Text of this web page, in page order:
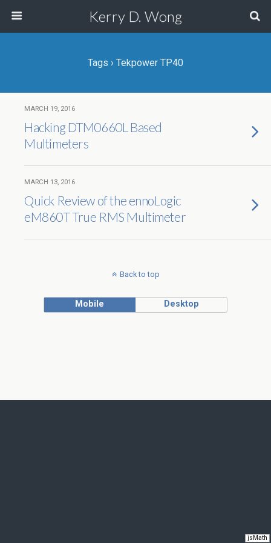
jsMath
Kerry D. Wong
Tags › Tekpower TP40
MARCH 19, 2016
Hacking DTM0660L Based
Multimeters
MARCH 13, 2016
Quick Review of the ennoLogic
eM860T True RMS Multimeter
Back to top
Mobile Desktop